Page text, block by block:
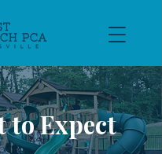
to Expect